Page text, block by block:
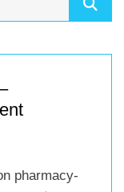
pharmacy-